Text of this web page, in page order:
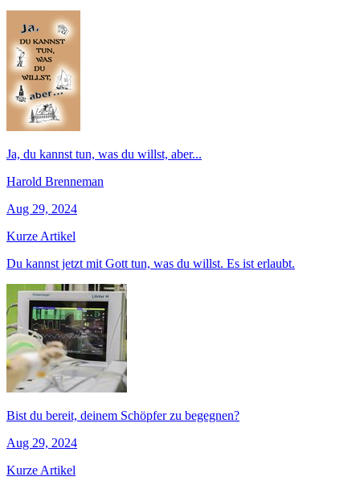
Ja, du kannst tun, was du willst, aber...
Harold Brenneman
Aug 29, 2024
Kurze Artikel
Du kannst jetzt mit Gott tun, was du willst. Es ist erlaubt.
Bist du bereit, deinem Schöpfer zu begegnen?
Aug 29, 2024
Kurze Artikel